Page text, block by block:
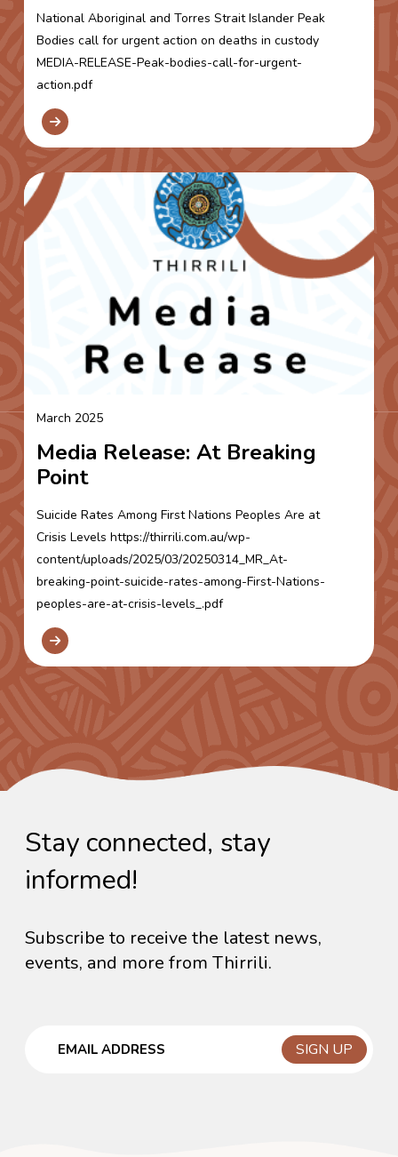
National Aboriginal and Torres Strait Islander Peak
Bodies call for urgent action on deaths in custody
MEDIA-RELEASE-Peak-bodies-call-for-urgent-
action.pdf
March 2025
Media Release: At Breaking
Point
Suicide Rates Among First Nations Peoples Are at
Crisis Levels https://thirrili.com.au/wp-
content/uploads/2025/03/20250314_MR_At-
breaking-point-suicide-rates-among-First-Nations-
peoples-are-at-crisis-levels_.pdf
Stay connected, stay
informed!
Subscribe to receive the latest news,
events, and more from Thirrili.
Email